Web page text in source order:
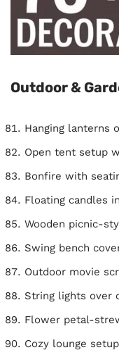
Outdoor &
Hanging lanterns
Open tent setup
Bonfire with
Floating candles
Wooden picnic-
Swing bench
Outdoor movie
String lights over
Flower petal-
Cozy lounge